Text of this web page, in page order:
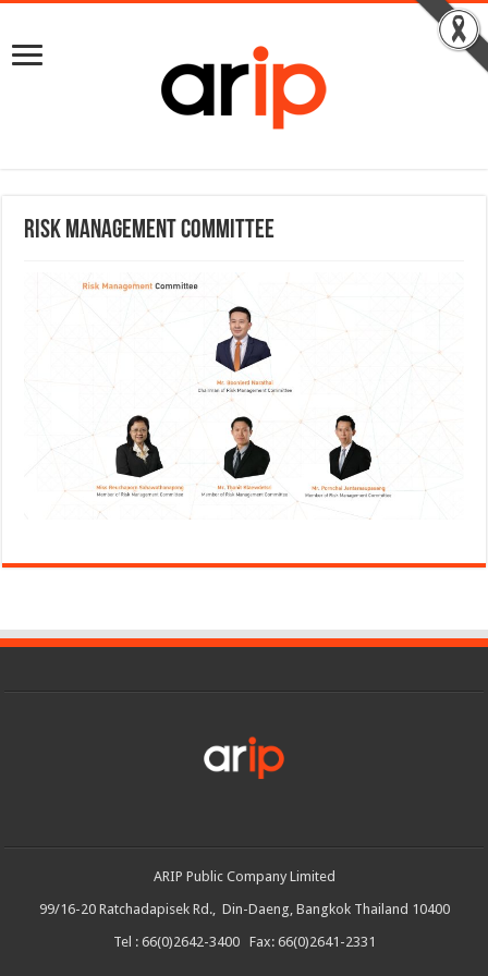
Risk Management Committee
ARIP Public Company Limited
99/16-20 Ratchadapisek Rd., Din-Daeng, Bangkok Thailand 10400
Tel : 66(0)2642-3400 Fax: 66(0)2641-2331